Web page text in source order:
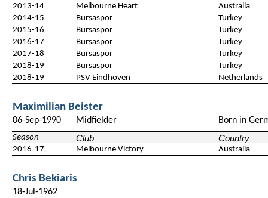
2013-14
Melbourne Heart
Australia
2014-15
Bursaspor
Turkey
2015-16
Bursaspor
Turkey
2016-17
Bursaspor
Turkey
2017-18
Bursaspor
Turkey
2018-19
Bursaspor
Turkey
2018-19
PSV Eindhoven Netherlands
Maximilian Beister
06-Sep-1990 Midfielder Born in
Season Club Country
2016-17 Melbourne Victory Australia
Chris Bekiaris
18-Jul-1962